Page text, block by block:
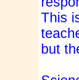
This
but